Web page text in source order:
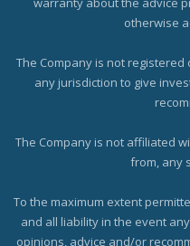
otherwise
The Company is not
any jurisdiction to give
The Company is not affiliated
from, any
To the maximum extent
and all liability in the event
opinions, advice and/or